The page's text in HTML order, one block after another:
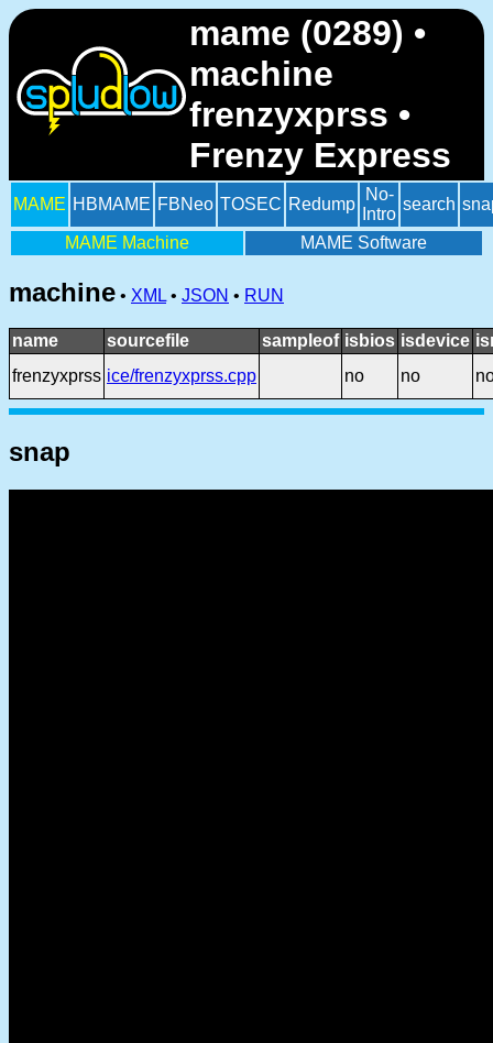
mame (0289) •
machine
frenzyxprss •
Frenzy Express
MAME HBMAME FBNeo TOSEC Redump
No-
Intro
search
MAME Machine MAME Software
machine • XML • JSON • RUN
name sourcefile sampleof isbios isdevice
frenzyxprss ice/frenzyxprss.cpp no no
snap